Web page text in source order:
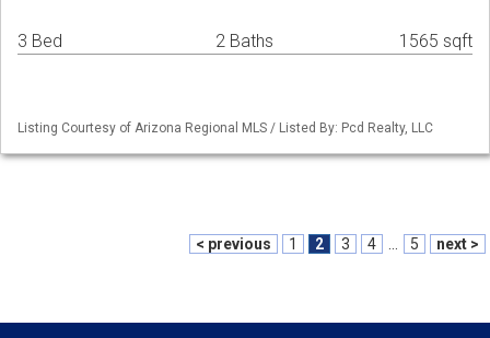
3 Bed 2 Baths 1565 sqft
Listing Courtesy of Arizona Regional MLS / Listed By: Pcd Realty, LLC
< previous 1 2 3 4 5 next >